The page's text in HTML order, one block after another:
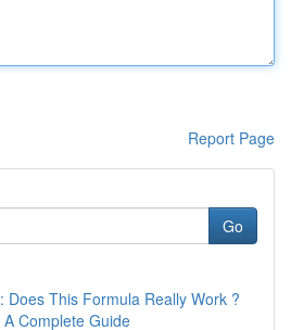
Report Page
Go
Does This Formula Really Work ?
Complete Guide